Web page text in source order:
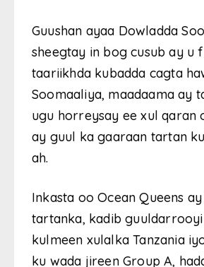
Guushan ayaa Dowladda
sheegtay in bog cusub ay u
taariikhda kubadda cagta
Soomaaliya, maadaama ay
ugu horreysay ee xul qaran
ay guul ka gaaraan tartan
ah.
Inkasta oo Ocean Queens
tartanka, kadib
kulmeen xulalka Tanzania
ku wada jireen Group A,